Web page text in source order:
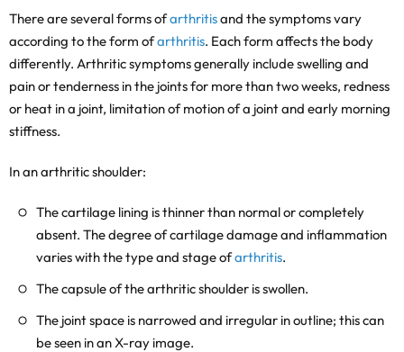
There are several forms ofarthritisand the symptoms vary
according to the form ofarthritis. Each form affects the body
differently. Arthritic symptoms generally include swelling and
pain or tenderness in the joints for more than two weeks, redness
or heat in a joint, limitation of motion of a joint and early morning
stiffness.
In an arthritic shoulder:
The cartilage lining is thinner than normal or completely
absent. The degree of cartilage damage and inflammation
varies with the type and stage ofarthritis.
The capsule of the arthritic shoulder is swollen.
The joint space is narrowed and irregular in outline; this can
be seen in an X-ray image.